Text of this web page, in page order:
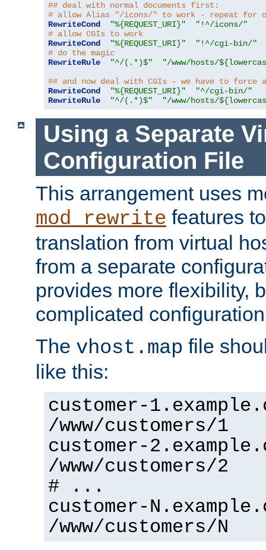
## deal with normal documents first:
# allow Alias "/icons/" to work - repeat for
RewriteCond
"%{REQUEST_URI}"
"!^/icons/"
# allow CGIs to work
RewriteCond
"%{REQUEST_URI}"
"!^/cgi-bin/"
# do the magic
RewriteRule
"^/(.*)$"
"/www/hosts/
## and now deal with CGIs - we have to force
RewriteCond
"%{REQUEST_URI}"
"^/cgi-bin/"
RewriteRule
"^/(.*)$" "/www/hosts/
Using a Separate
Configuration File
This arrangement uses
mod_rewrite features
translation from virtual
from a separate
provides more flexibility,
complicated
The vhost.map file
like this:
customer-
/www/customers/1
customer-
/www/customers/2
# ...
customer-
/www/customers/N